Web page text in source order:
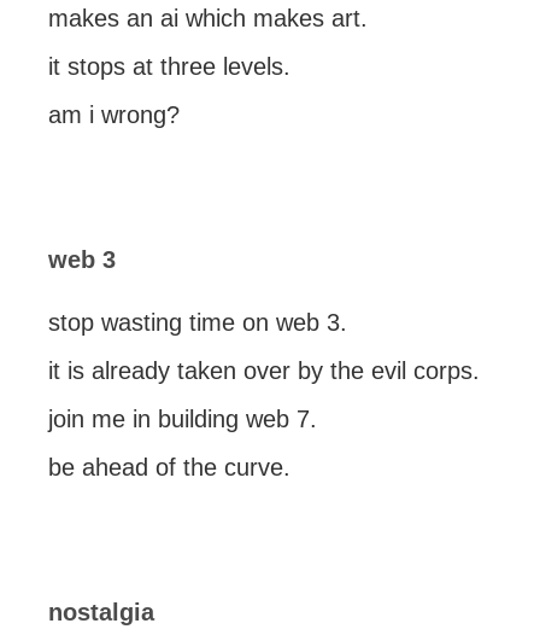
makes an ai which makes art.
it stops at three levels.
am i wrong?
web 3
stop wasting time on web 3.
it is already taken over by the evil corps.
join me in building web 7.
be ahead of the curve.
nostalgia